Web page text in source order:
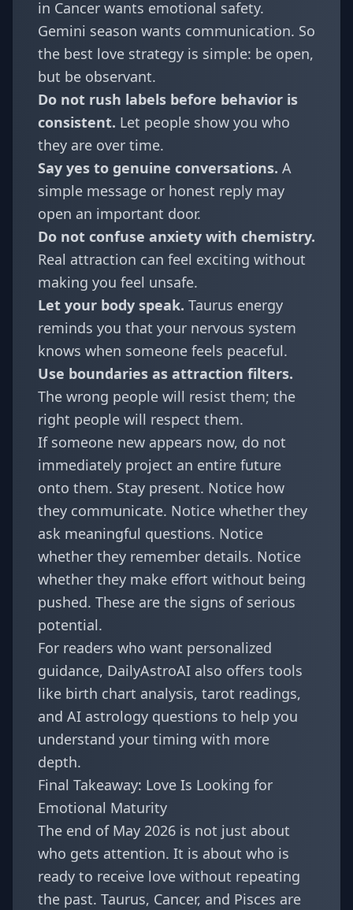
in Cancer wants emotional safety.
Gemini season wants communication. So
the best love strategy is simple: be open,
but be observant.
Do not rush labels before behavior is
consistent. Let people show you who
they are over time.
Say yes to genuine conversations. A
simple message or honest reply may
open an important door.
Do not confuse anxiety with chemistry.
Real attraction can feel exciting without
making you feel unsafe.
Let your body speak. Taurus energy
reminds you that your nervous system
knows when someone feels peaceful.
Use boundaries as attraction filters.
The wrong people will resist them; the
right people will respect them.
If someone new appears now, do not
immediately project an entire future
onto them. Stay present. Notice how
they communicate. Notice whether they
ask meaningful questions. Notice
whether they remember details. Notice
whether they make effort without being
pushed. These are the signs of serious
potential.
For readers who want personalized
guidance, DailyAstroAI also offers tools
like birth chart analysis, tarot readings,
and AI astrology questions to help you
understand your timing with more
depth.
Final Takeaway: Love Is Looking for
Emotional Maturity
The end of May 2026 is not just about
who gets attention. It is about who is
ready to receive love without repeating
the past. Taurus, Cancer, and Pisces are